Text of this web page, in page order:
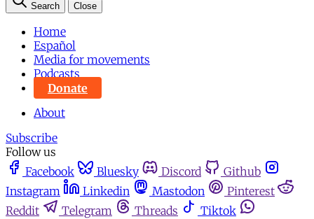
Search Close
Home
Español
Media for movements
Podcasts
Donate
About
Subscribe
Follow us
Facebook
Bluesky Discord
Github
Instagram
Linkedin Mastodon
Pinterest
Reddit
Telegram Threads
Tiktok